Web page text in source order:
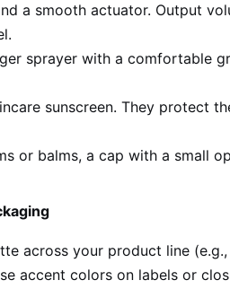
a smooth actuator. Output
sprayer with a comfortable
sunscreen. They protect
or balms, a cap with a small
across your product line
accent colors on labels or